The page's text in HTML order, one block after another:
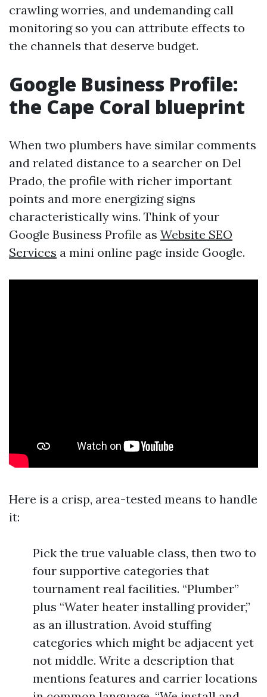
crawling worries, and undemanding call
monitoring so you can attribute effects to
the channels that deserve budget.
Google Business Profile:
the Cape Coral blueprint
When two plumbers have similar comments
and related distance to a searcher on Del
Prado, the profile with richer important
points and more energizing signs
characteristically wins. Think of your
Google Business Profile as Website SEO
Services a mini online page inside Google.
Here is a crisp, area-tested means to handle
it:
Pick the true valuable class, then two to
four supportive categories that
tournament real facilities. “Plumber”
plus “Water heater installing provider,”
as an illustration. Avoid stuffing
categories which might be adjacent yet
not middle. Write a description that
mentions features and carrier locations